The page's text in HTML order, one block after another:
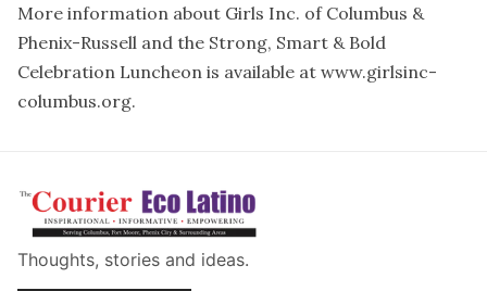
More information about Girls Inc. of Columbus &
Phenix-Russell and the Strong, Smart & Bold
Celebration Luncheon is available at www.girlsinc-
columbus.org.
Thoughts, stories and ideas.